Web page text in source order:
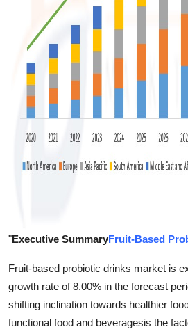
"Executive SummaryFruit-Based
Fruit-based probiotic drinks market is
growth rate of 8.00% in the forecast
shifting inclination towards healthier
functional food and beveragesis the